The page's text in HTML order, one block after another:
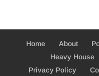
Home About
Heavy House
Privacy Policy